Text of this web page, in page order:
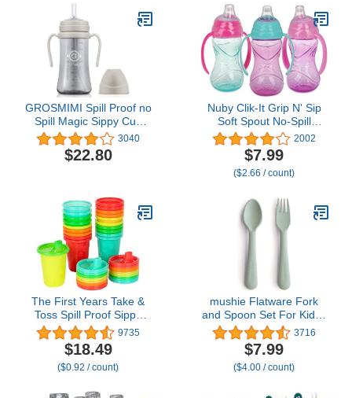
GROSMIMI Spill Proof no
Spill Magic Sippy Cup
with Straw with Handle
for Baby and Toddlers,
Customizable, PPSU,
3040
$22.80
Nuby Clik-It Grip N' Sip
Soft Spout No-Spill
Training Sippy Cup with
Handles - (3-Pack) 10 oz
- 4+ Months -
Aqua/Purple/Pink
2002
$7.99
($2.66 / count)
The First Years Take &
Toss Spill Proof Sippy
Cups - Rainbow Party
Pack - Reusable Toddler
Cups - Kids Cups and
Snap On Lids for Ages 9
Count
9735
$18.49
($0.92 / count)
mushie Flatware Fork
and Spoon Set For Kids |
Made in Denmark (Sage)
3716
$7.99
($4.00 / count)